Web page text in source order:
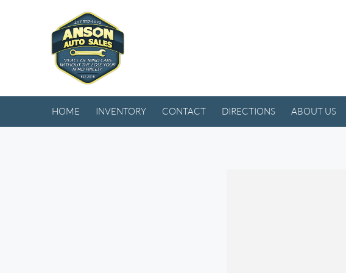
HOME INVENTORY CONTACT DIRECTIONS ABOUT US